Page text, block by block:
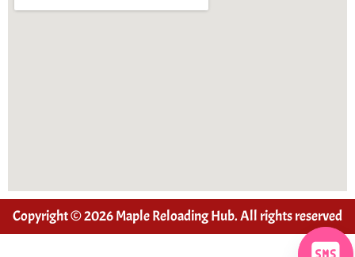
Copyright © 2026 Maple Reloading Hub. All rights reserved